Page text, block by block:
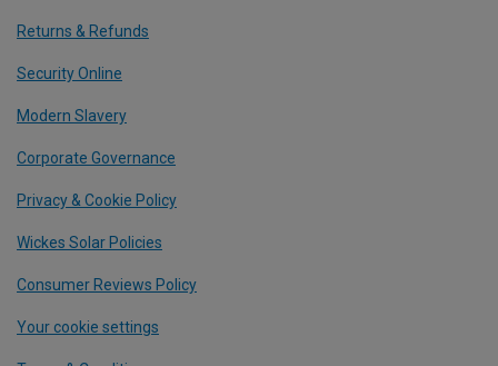
Returns & Refunds
Security Online
Modern Slavery
Corporate Governance
Privacy & Cookie Policy
Wickes Solar Policies
Consumer Reviews Policy
Your cookie settings